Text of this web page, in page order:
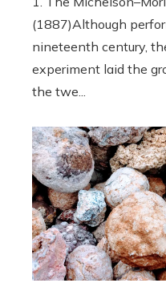
(1887)Although
nineteenth century,
experiment laid the
the twe...